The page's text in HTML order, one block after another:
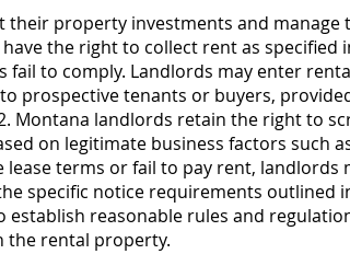
property investments and
the right to collect rent as specified
to comply. Landlords may enter
prospective tenants or buyers,
Montana landlords retain the right to
on legitimate business factors such
terms or fail to pay rent, landlords
specific notice requirements outlined
reasonable rules and
the rental property.